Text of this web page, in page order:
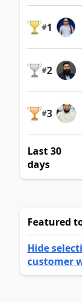
#1
#2
#3
Last 30
days
Featured
Hide
customer